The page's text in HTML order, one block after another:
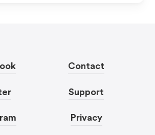
Contact
Support
Privacy